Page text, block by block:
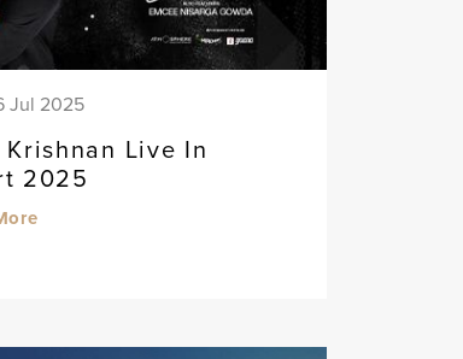
Jul 2025
Krishnan Live In
2025